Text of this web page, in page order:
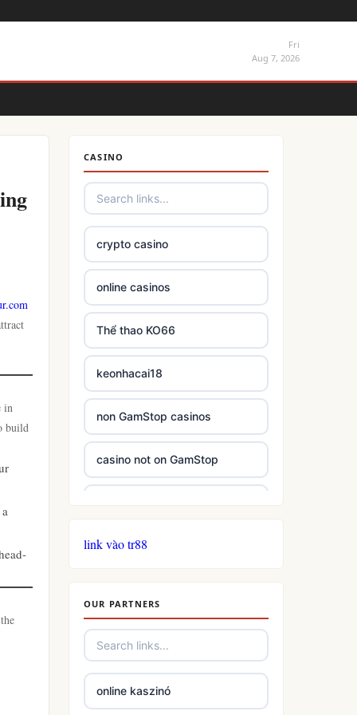
Fri
Aug 7, 2026
in
build
CASINO
crypto casino
online casinos
Thể thao KO66
keonhacai18
non GamStop casinos
casino not on GamStop
casinos not on GamStop
slots
casino not on gamstop
link vào tr88
OUR PARTNERS
online kaszinó